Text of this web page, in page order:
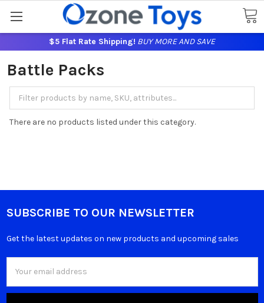
$5 Flat Rate Shipping! BUY MORE AND SAVE
Battle Packs
There are no products listed under this category.
SUBSCRIBE TO OUR NEWSLETTER
Get the latest updates on new products and upcoming sales
Address